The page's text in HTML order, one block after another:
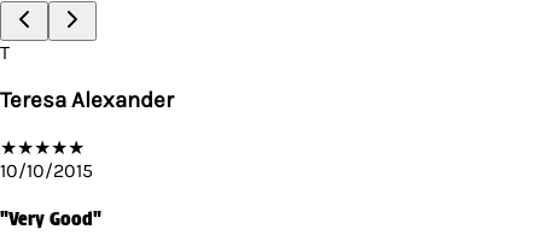
T
Teresa Alexander
★★★★★
10/10/2015
"Very Good"